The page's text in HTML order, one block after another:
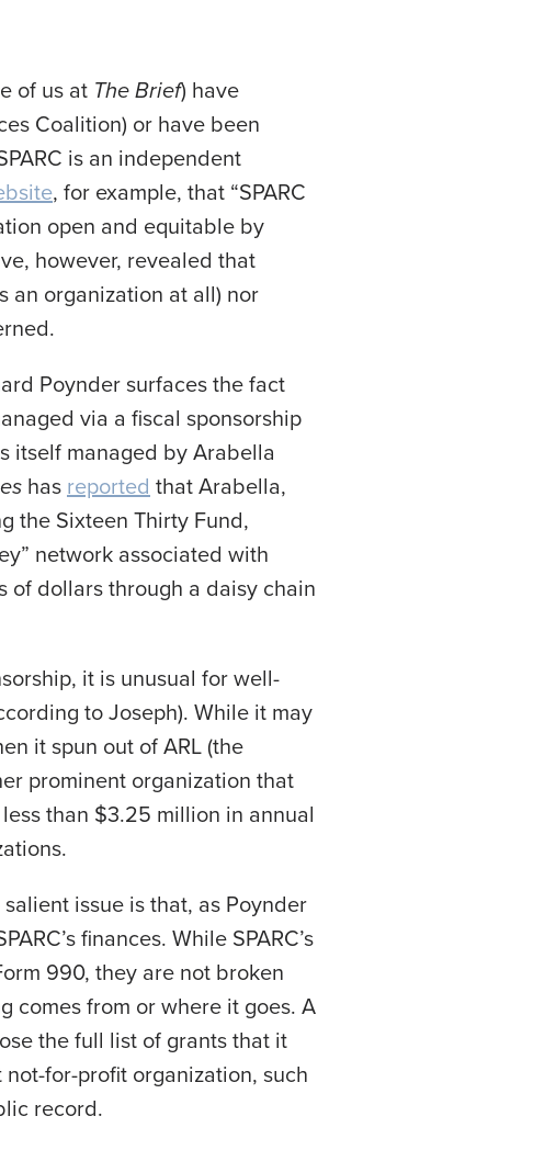
of us at The Brief) have
Coalition) or have been
is an independent
, for example, that “SPARC
open and equitable by
however, revealed that
an organization at all) nor
Poynder surfaces the fact
via a fiscal sponsorship
itself managed by Arabella
has reported that Arabella,
the Sixteen Thirty Fund,
network associated with
of dollars through a daisy chain
it is unusual for well-
to Joseph). While it may
it spun out of ARL (the
prominent organization that
than $3.25 million in annual
issue is that, as Poynder
finances. While SPARC’s
990, they are not broken
comes from or where it goes. A
the full list of grants that it
for-profit organization, such
record.